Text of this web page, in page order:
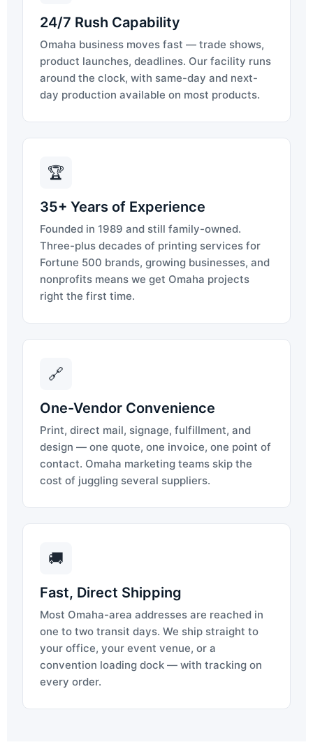
24/7 Rush Capability
Omaha business moves fast — trade shows,
product launches, deadlines. Our facility runs
around the clock, with same-day and next-
day production available on most products.
🏆
35+ Years of Experience
Founded in 1989 and still family-owned.
Three-plus decades of printing services for
Fortune 500 brands, growing businesses, and
nonprofits means we get Omaha projects
right the first time.
🔗
One-Vendor Convenience
Print, direct mail, signage, fulfillment, and
design — one quote, one invoice, one point of
contact. Omaha marketing teams skip the
cost of juggling several suppliers.
🚚
Fast, Direct Shipping
Most Omaha-area addresses are reached in
one to two transit days. We ship straight to
your office, your event venue, or a
convention loading dock — with tracking on
every order.